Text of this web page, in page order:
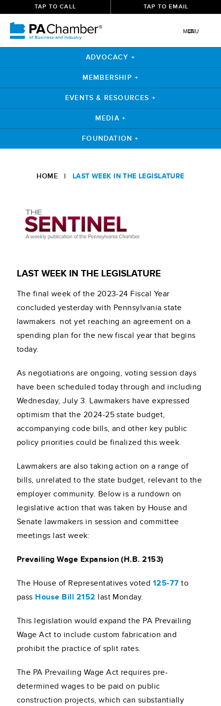
TAP TO CALL TAP TO EMAIL
MENU
ADVOCACY +
MEMBERSHIP +
EVENTS & RESOURCES +
MEDIA +
FOUNDATION +
HOME| LAST WEEK IN THE LEGISLATURE
LAST WEEK IN THE LEGISLATURE
The final week of the 2023-24 Fiscal Year
concluded yesterday with Pennsylvania state
lawmakers not yet reaching an agreement on a
spending plan for the new fiscal year that begins
today.
As negotiations are ongoing, voting session days
have been scheduled today through and including
Wednesday, July 3. Lawmakers have expressed
optimism that the 2024-25 state budget,
accompanying code bills, and other key public
policy priorities could be finalized this week.
Lawmakers are also taking action on a range of
bills, unrelated to the state budget, relevant to the
employer community. Below is a rundown on
legislative action that was taken by House and
Senate lawmakers in session and committee
meetings last week:
Prevailing Wage Expansion (H.B. 2153)
The House of Representatives voted 125-77 to
pass House Bill 2152 last Monday.
This legislation would expand the PA Prevailing
Wage Act to include custom fabrication and
prohibit the practice of split rates.
The PA Prevailing Wage Act requires pre-
determined wages to be paid on public
construction projects, which can substantially